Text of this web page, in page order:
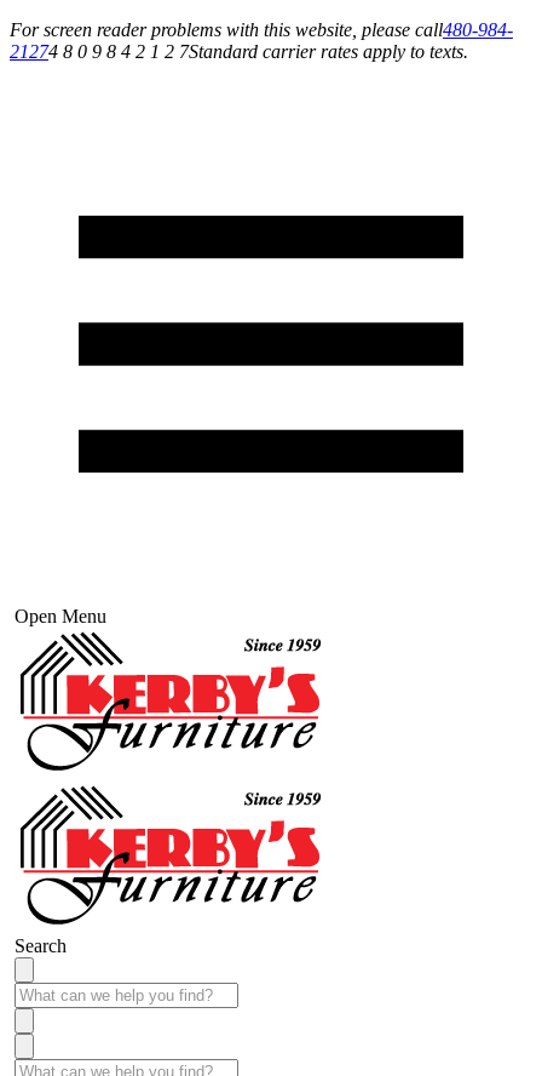
For screen reader problems with this website, please call480-984-
21274 8 0 9 8 4 2 1 2 7Standard carrier rates apply to texts.
Open Menu
Search